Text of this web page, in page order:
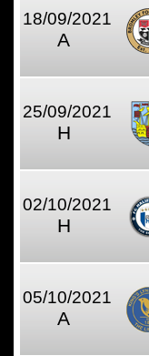
18/09/2021
A
25/09/2021
H
02/10/2021
H
05/10/2021
A